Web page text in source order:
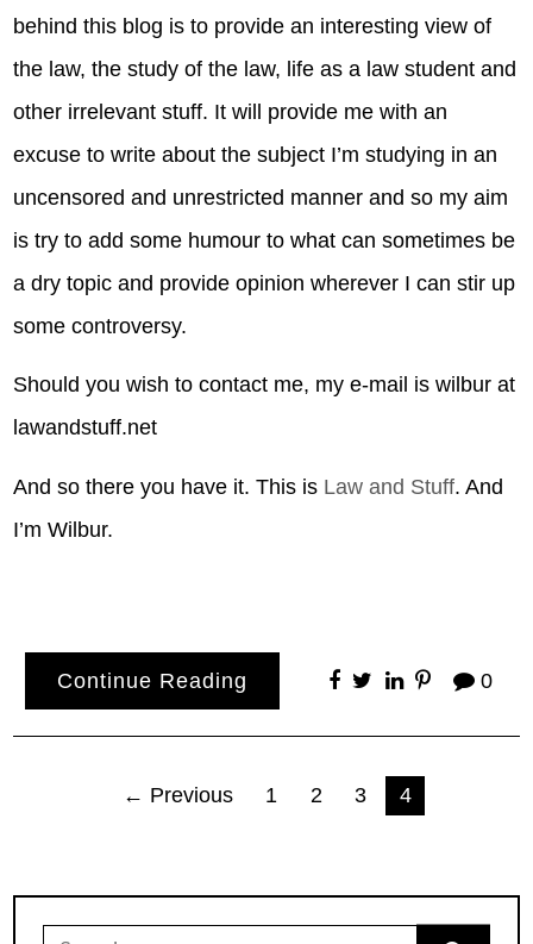
behind this blog is to provide an interesting view of
the law, the study of the law, life as a law student and
other irrelevant stuff. It will provide me with an
excuse to write about the subject I’m studying in an
uncensored and unrestricted manner and so my aim
is try to add some humour to what can sometimes be
a dry topic and provide opinion wherever I can stir up
some controversy.
Should you wish to contact me, my e-mail is wilbur at
lawandstuff.net
And so there you have it. This is Law and Stuff. And
I’m Wilbur.
Continue Reading 0
← Previous 1 2 3 4